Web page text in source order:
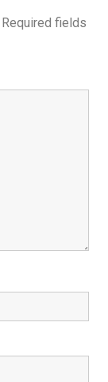
Required fields